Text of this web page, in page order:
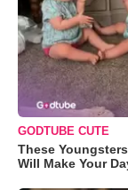
GODTUBE CUTE
These
Will Make Your